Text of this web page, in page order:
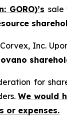
GORO)’s sale
Inc.
for
We would
or expenses.